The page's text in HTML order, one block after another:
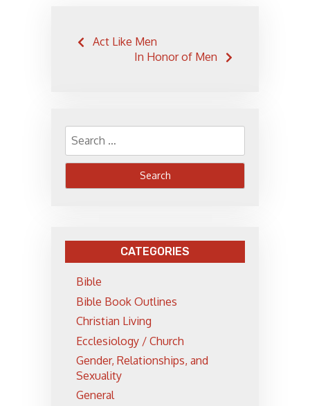
Post
navigation
Act Like Men
In Honor of Men
Search
for:
CATEGORIES
Bible
Bible Book Outlines
Christian Living
Ecclesiology / Church
Gender, Relationships, and
Sexuality
General